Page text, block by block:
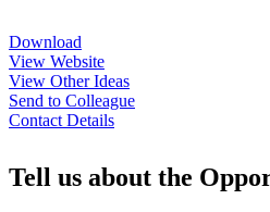
Download
View Website
View Other Ideas
Send to Colleague
Contact Details
Tell us about the